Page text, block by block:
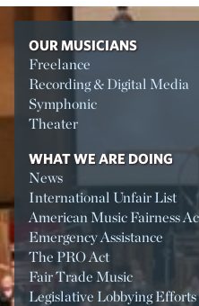
OUR MUSICIANS
Freelance
Recording & Digital Media
Symphonic
Theater
WHAT WE ARE DOING
News
International Unfair List
American Music Fairness
Emergency Assistance
The PRO Act
Fair Trade Music
Legislative Lobbying Efforts